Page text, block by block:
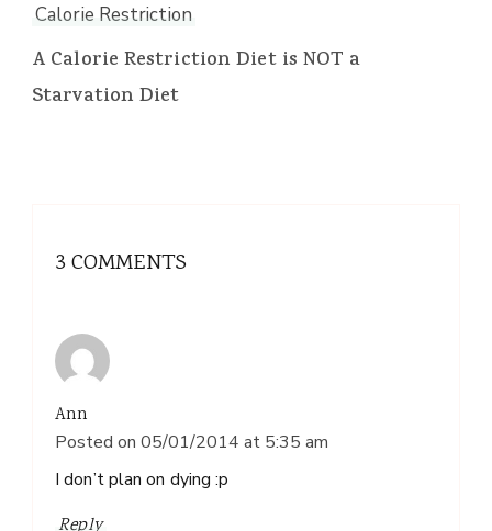
Calorie Restriction
A Calorie Restriction Diet is NOT a
Starvation Diet
3 COMMENTS
Ann
Posted on 05/01/2014 at 5:35 am
I don’t plan on dying :p
Reply